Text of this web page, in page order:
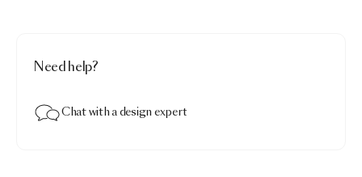
Need help?
Chat with a design expert